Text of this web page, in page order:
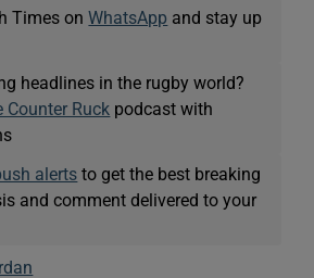
Times onWhatsApp and stay up
headlines in the rugby world?
Counter Ruck podcast with
alerts to get the best breaking
and comment delivered to your